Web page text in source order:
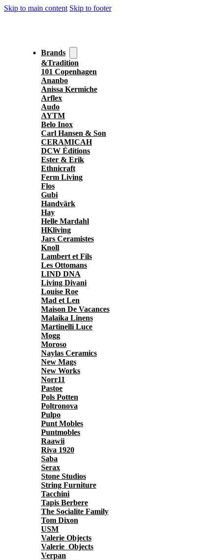
Skip to main content Skip to footer
Brands
&Tradition
101 Copenhagen
Ananbo
Anissa Kermiche
Arflex
Audo
AYTM
Belo Inox
Carl Hansen & Son
CERAMICAH
DCW Éditions
Ester & Erik
Ethnicraft
Ferm Living
Flos
Gubi
Handvärk
Hay
Helle Mardahl
HKliving
Jars Ceramistes
Knoll
Lambert et Fils
Les Ottomans
LIND DNA
Living Divani
Louise Roe
Mad et Len
Maison De Vacances
Malaika Linens
Martinelli Luce
Mogg
Moroso
Naylas Ceramics
New Mags
New Works
Norr11
Pastoe
Pols Potten
Poltronova
Pulpo
Punt Mobles
Puntmobles
Raawii
Riva 1920
Saba
Serax
Stone Studios
String Furniture
Tacchini
Tapis Berbere
The Socialite Family
Tom Dixon
USM
Valerie Objects
Valerie_Objects
Verpan